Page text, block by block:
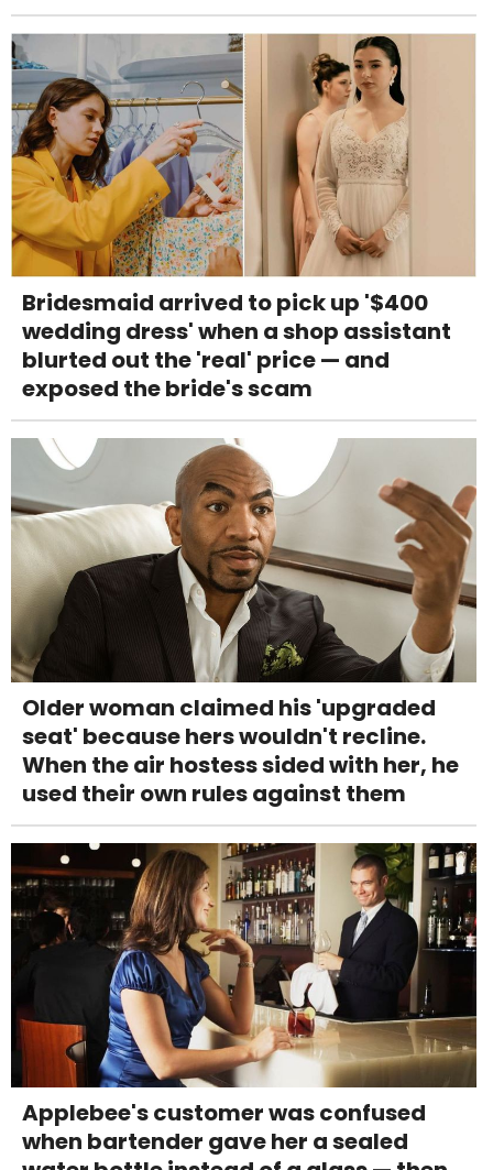
Bridesmaid arrived to pick up '$400
wedding dress' when a shop assistant
blurted out the 'real' price — and
exposed the bride's scam
Older woman claimed his 'upgraded
seat' because hers wouldn't recline.
When the air hostess sided with her, he
used their own rules against them
Applebee's customer was confused
when bartender gave her a sealed